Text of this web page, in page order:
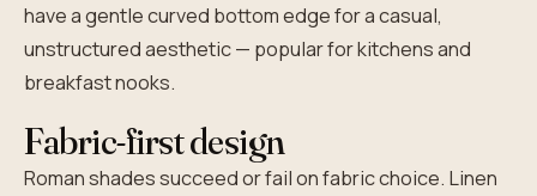
have a gentle curved bottom edge for a casual,
unstructured aesthetic — popular for kitchens and
breakfast nooks.
Fabric-first design
Roman shades succeed or fail on fabric choice. Linen